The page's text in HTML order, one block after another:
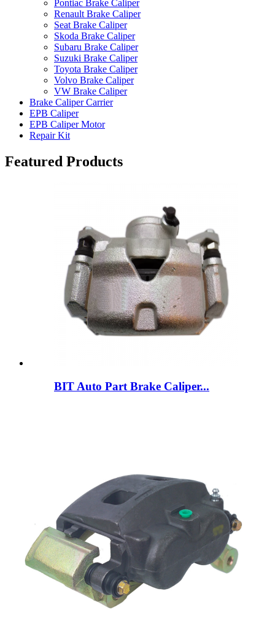
Pontiac Brake Caliper
Renault Brake Caliper
Seat Brake Caliper
Skoda Brake Caliper
Subaru Brake Caliper
Suzuki Brake Caliper
Toyota Brake Caliper
Volvo Brake Caliper
VW Brake Caliper
Brake Caliper Carrier
EPB Caliper
EPB Caliper Motor
Repair Kit
Featured Products
BIT Auto Part Brake Caliper...